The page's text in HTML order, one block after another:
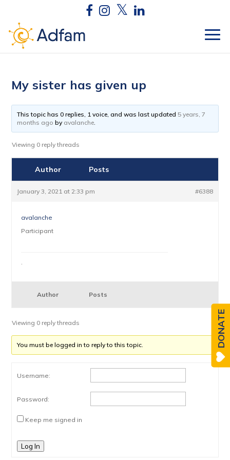
My sister has given up
This topic has 0 replies, 1 voice, and was last updated 5 years, 7
months ago by avalanche.
Viewing 0 reply threads
Author Posts
January 3, 2021 at 2:33 pm #6388
avalanche
Participant
.
Author Posts
Viewing 0 reply threads
You must be logged in to reply to this topic.
Username:
Password:
Keep me signed in
Log In
DONATE